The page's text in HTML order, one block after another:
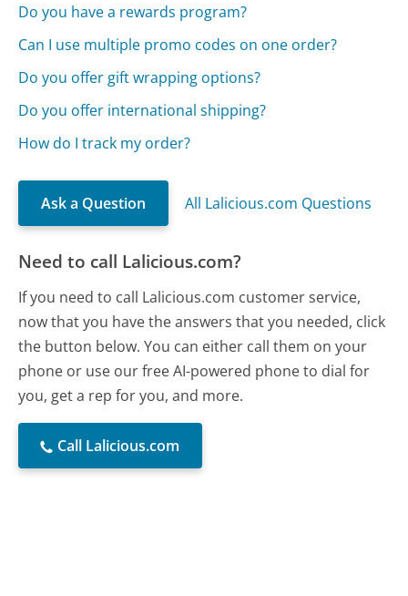
Do you have a rewards program?
Can I use multiple promo codes on one order?
Do you offer gift wrapping options?
Do you offer international shipping?
How do I track my order?
Ask a Question All Lalicious.com Questions
Need to call Lalicious.com?
If you need to call Lalicious.com customer service,
now that you have the answers that you needed, click
the button below. You can either call them on your
phone or use our free AI-powered phone to dial for
you, get a rep for you, and more.
Call Lalicious.com